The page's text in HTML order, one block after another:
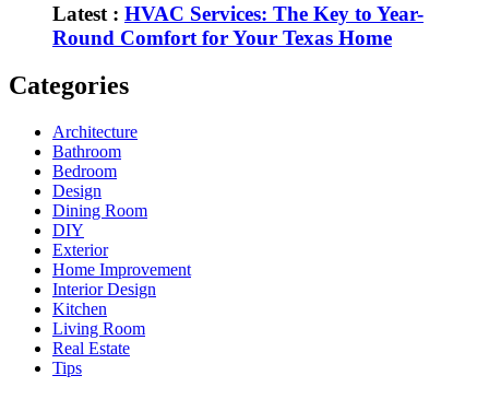
Latest : HVAC Services: The Key to Year-
Round Comfort for Your Texas Home
Categories
Architecture
Bathroom
Bedroom
Design
Dining Room
DIY
Exterior
Home Improvement
Interior Design
Kitchen
Living Room
Real Estate
Tips